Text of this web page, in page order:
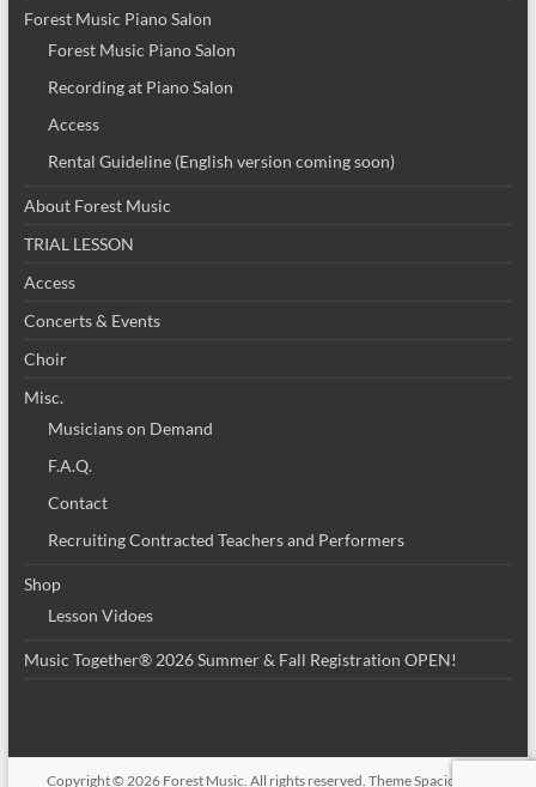
Forest Music Piano Salon
Forest Music Piano Salon
Recording at Piano Salon
Access
Rental Guideline (English version coming soon)
About Forest Music
TRIAL LESSON
Access
Concerts & Events
Choir
Misc.
Musicians on Demand
F.A.Q.
Contact
Recruiting Contracted Teachers and Performers
Shop
Lesson Vidoes
Music Together® 2026 Summer & Fall Registration OPEN!
Copyright © 2026 Forest Music. All rights reserved. ThemeSpacious